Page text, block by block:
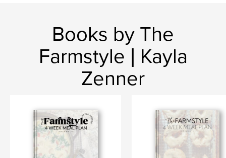
Books by The
Farmstyle | Kayla
Zenner